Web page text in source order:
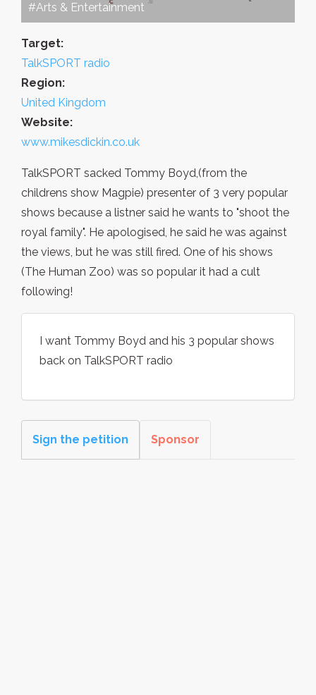
#Arts & Entertainment
Target:
TalkSPORT radio
Region:
United Kingdom
Website:
www.mikesdickin.co.uk
TalkSPORT sacked Tommy Boyd,(from the
childrens show Magpie) presenter of 3 very popular
shows because a listner said he wants to "shoot the
royal family". He apologised, he said he was against
the views, but he was still fired. One of his shows
(The Human Zoo) was so popular it had a cult
following!
I want Tommy Boyd and his 3 popular shows
back on TalkSPORT radio
Sign the petition Sponsor